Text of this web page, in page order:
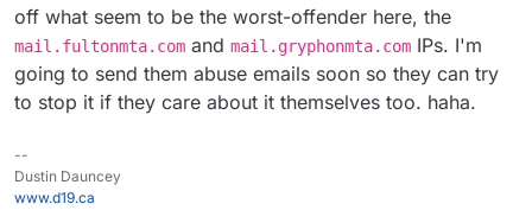
off what seem to be the worst-offender here, the
mail.fultonmta.com and mail.gryphonmta.com IPs. I'm
going to send them abuse emails soon so they can try
to stop it if they care about it themselves too. haha.
--
Dustin Dauncey
www.d19.ca